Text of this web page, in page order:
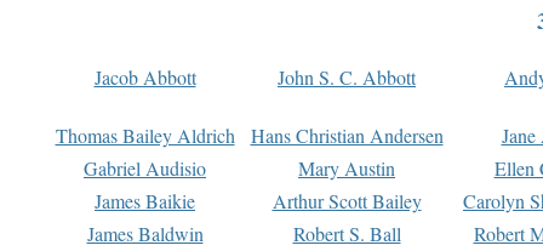
Jacob Abbott John S. C. Abbott
Thomas Bailey Aldrich Hans Christian Andersen
Gabriel Audisio
Mary Austin
Ellen
James Baikie
Arthur Scott Bailey
Carolyn
James Baldwin
Robert S. Ball
Robert